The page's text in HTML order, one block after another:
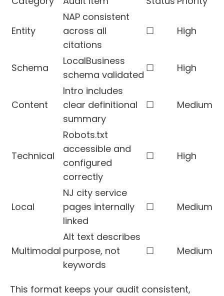
Entity
NAP consistent
across all
citations
☐ High
Schema
LocalBusiness
schema validated
☐ High
Content
Intro includes
clear definitional
summary
☐ Medium
Technical
Robots.txt
accessible and
configured
correctly
☐ High
Local
NJ city service
pages internally
linked
☐ Medium
Multimodal
Alt text describes
purpose, not
keywords
☐ Medium
This format keeps your audit consistent,